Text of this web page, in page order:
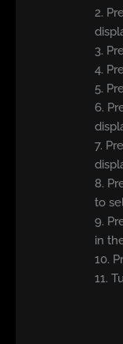
2.
3.
4.
5.
6.
7.
8.
to
9.
in
10.
11.